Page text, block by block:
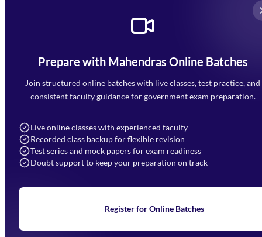
Prepare with Mahendras Online Batches
Join structured online batches with live classes, test practice, and
consistent faculty guidance for government exam preparation.
Live online classes with experienced faculty
Recorded class backup for flexible revision
Test series and mock papers for exam readiness
Doubt support to keep your preparation on track
Register for Online Batches
Mahendra Arcade, CP-9, Vijayant Khand, Gomti Nagar,
Faizabad Road, Lucknow - 226010
7052477777
Navigation
Home
Blogs
Upcoming Exams